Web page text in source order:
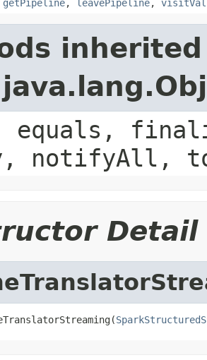
getPipeline, leavePipeline,
equals,
notifyAll,
Detail